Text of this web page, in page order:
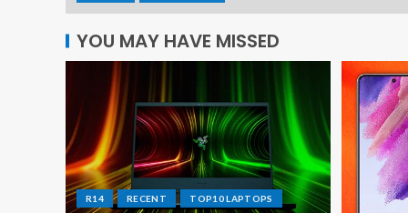
YOU MAY HAVE MISSED
R14 RECENT TOP10 LAPTOPS